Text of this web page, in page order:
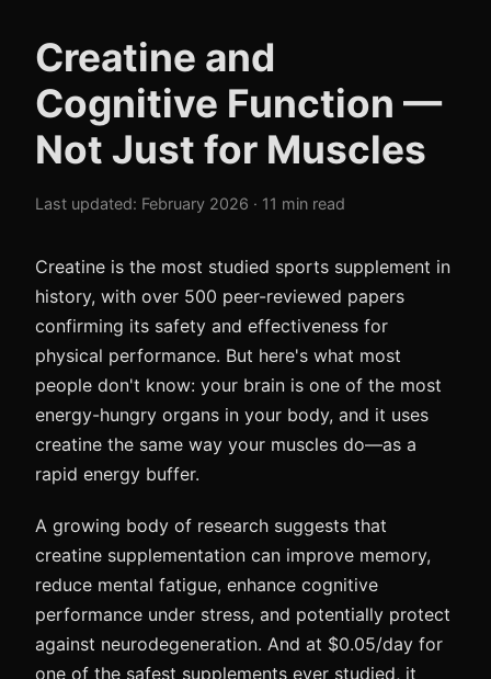
Creatine and
Cognitive Function —
Not Just for Muscles
Last updated: February 2026 · 11 min read
Creatine is the most studied sports supplement in
history, with over 500 peer-reviewed papers
confirming its safety and effectiveness for
physical performance. But here's what most
people don't know: your brain is one of the most
energy-hungry organs in your body, and it uses
creatine the same way your muscles do—as a
rapid energy buffer.
A growing body of research suggests that
creatine supplementation can improve memory,
reduce mental fatigue, enhance cognitive
performance under stress, and potentially protect
against neurodegeneration. And at $0.05/day for
one of the safest supplements ever studied, it